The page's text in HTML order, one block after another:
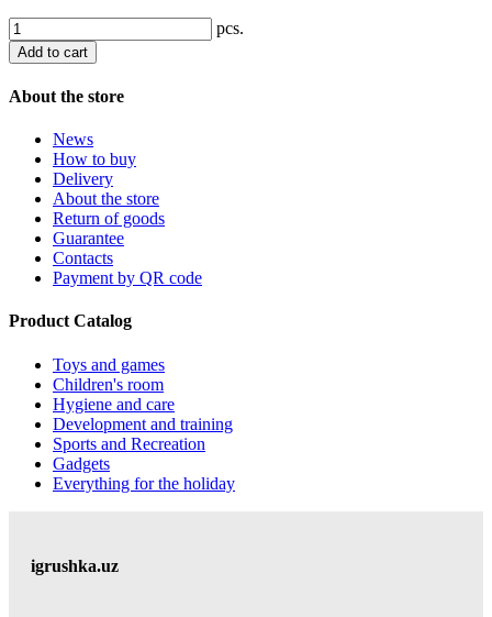
pcs.
Add to cart
About the store
News
How to buy
Delivery
About the store
Return of goods
Guarantee
Contacts
Payment by QR code
Product Catalog
Toys and games
Children's room
Hygiene and care
Development and training
Sports and Recreation
Gadgets
Everything for the holiday
igrushka.uz